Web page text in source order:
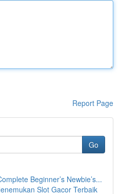
Report Page
Go
Beginner’s Newbie’s...
Slot Gacor Terbaik